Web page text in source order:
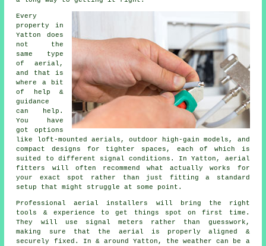
Every
property in
Yatton does
not the
same type
of aerial,
and that is
where a bit
of help &
guidance
can help.
You have
got options
like loft-mounted aerials, outdoor high-gain models, and
compact designs for tighter spaces, each of which is
suited to different signal conditions. In Yatton, aerial
fitters will often recommend what actually works for
your exact spot rather than just fitting a standard
setup that might struggle at some point.
Professional aerial installers will bring the right
tools & experience to get things spot on first time.
They will use signal meters rather than guesswork,
making sure that the aerial is properly aligned &
securely fixed. In & around Yatton, the weather can be a